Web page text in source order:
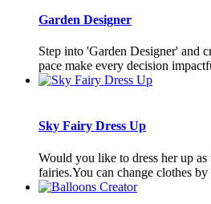
Garden Designer
Step into 'Garden Designer' and
pace make every decision
Sky Fairy Dress Up
Would you like to dress her up
fairies.You can change clothes